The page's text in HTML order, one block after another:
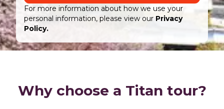
For more information about how we use your
personal information, please view our Privacy
Policy.
Why choose a Titan tour?